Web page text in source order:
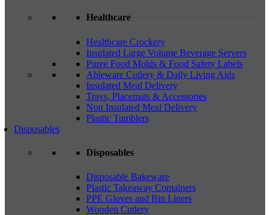
Healthcare
Healthcare Crockery
Insulated Large Volume Beverage Servers
Puree Food Molds & Food Safety Labels
Ableware Cutlery & Daily Living Aids
Insulated Meal Delivery
Trays, Placemats & Accessories
Non Insulated Meal Delivery
Plastic Tumblers
Disposables
Disposables
Disposable Bakeware
Plastic Takeaway Containers
PPE Gloves and Bin Liners
Wooden Cutlery